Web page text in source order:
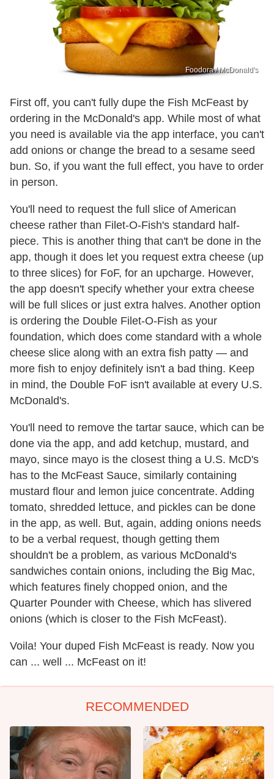
Foodora / McDonald's
First off, you can't fully dupe the Fish McFeast by
ordering in the McDonald's app. While most of what
you need is available via the app interface, you can't
add onions or change the bread to a sesame seed
bun. So, if you want the full effect, you have to order
in person.
You'll need to request the full slice of American
cheese rather than Filet-O-Fish's standard half-
piece. This is another thing that can't be done in the
app, though it does let you request extra cheese (up
to three slices) for FoF, for an upcharge. However,
the app doesn't specify whether your extra cheese
will be full slices or just extra halves. Another option
is ordering the Double Filet-O-Fish as your
foundation, which does come standard with a whole
cheese slice along with an extra fish patty — and
more fish to enjoy definitely isn't a bad thing. Keep
in mind, the Double FoF isn't available at every U.S.
McDonald's.
You'll need to remove the tartar sauce, which can be
done via the app, and add ketchup, mustard, and
mayo, since mayo is the closest thing a U.S. McD's
has to the McFeast Sauce, similarly containing
mustard flour and lemon juice concentrate. Adding
tomato, shredded lettuce, and pickles can be done
in the app, as well. But, again, adding onions needs
to be a verbal request, though getting them
shouldn't be a problem, as various McDonald's
sandwiches contain onions, including the Big Mac,
which features finely chopped onion, and the
Quarter Pounder with Cheese, which has slivered
onions (which is closer to the Fish McFeast).
Voila! Your duped Fish McFeast is ready. Now you
can ... well ... McFeast on it!
RECOMMENDED